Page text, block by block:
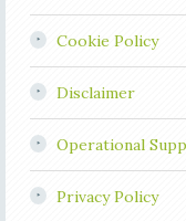
Cookie Policy
Disclaimer
Operational
Privacy Policy